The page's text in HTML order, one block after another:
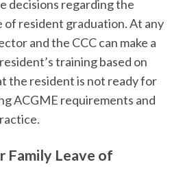
decisions regarding the
of resident graduation. At any
and the CCC can make a
training based on
the resident is not ready for
ACGME requirements and
Family Leave of